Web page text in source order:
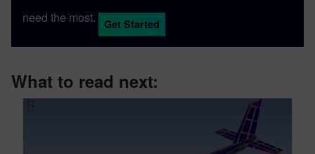
need the most.
Get Started
What to read next: